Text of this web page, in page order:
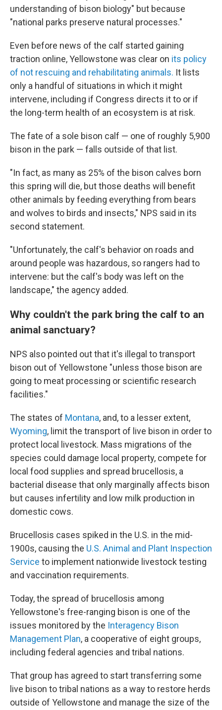
understanding of bison biology" but because
"national parks preserve natural processes."
Even before news of the calf started gaining
traction online, Yellowstone was clear on its policy
of not rescuing and rehabilitating animals. It lists
only a handful of situations in which it might
intervene, including if Congress directs it to or if
the long-term health of an ecosystem is at risk.
The fate of a sole bison calf — one of roughly 5,900
bison in the park — falls outside of that list.
"In fact, as many as 25% of the bison calves born
this spring will die, but those deaths will benefit
other animals by feeding everything from bears
and wolves to birds and insects," NPS said in its
second statement.
"Unfortunately, the calf's behavior on roads and
around people was hazardous, so rangers had to
intervene: but the calf's body was left on the
landscape," the agency added.
Why couldn't the park bring the calf to an
animal sanctuary?
NPS also pointed out that it's illegal to transport
bison out of Yellowstone "unless those bison are
going to meat processing or scientific research
facilities."
The states of Montana, and, to a lesser extent,
Wyoming, limit the transport of live bison in order to
protect local livestock. Mass migrations of the
species could damage local property, compete for
local food supplies and spread brucellosis, a
bacterial disease that only marginally affects bison
but causes infertility and low milk production in
domestic cows.
Brucellosis cases spiked in the U.S. in the mid-
1900s, causing the U.S. Animal and Plant Inspection
Service to implement nationwide livestock testing
and vaccination requirements.
Today, the spread of brucellosis among
Yellowstone's free-ranging bison is one of the
issues monitored by the Interagency Bison
Management Plan, a cooperative of eight groups,
including federal agencies and tribal nations.
That group has agreed to start transferring some
live bison to tribal nations as a way to restore herds
outside of Yellowstone and manage the size of the